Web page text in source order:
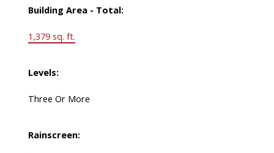
Building Area - Total:
1,379 sq. ft.
Levels:
Three Or More
Rainscreen: